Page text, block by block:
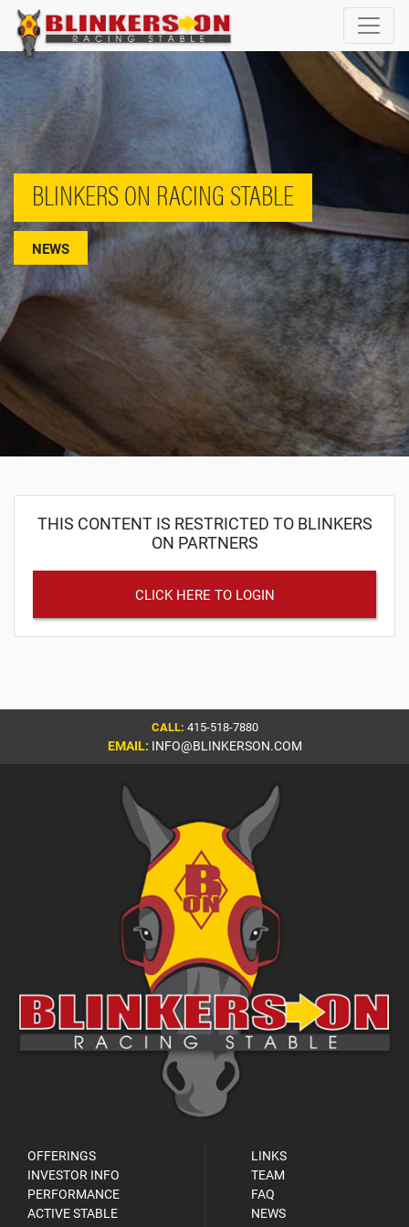
BLINKERS ON RACING STABLE
NEWS
THIS CONTENT IS RESTRICTED TO BLINKERS
ON PARTNERS
CLICK HERE TO LOGIN
CALL: 415-518-7880
EMAIL: INFO@BLINKERSON.COM
OFFERINGS
INVESTOR INFO
PERFORMANCE
ACTIVE STABLE
LINKS
TEAM
FAQ
NEWS